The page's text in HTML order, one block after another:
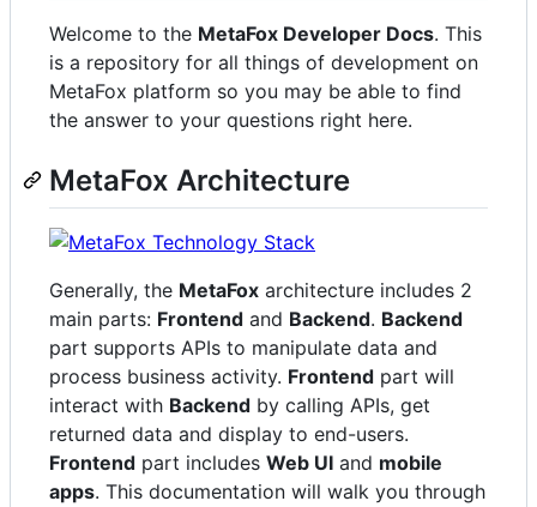
controls
Welcome to the MetaFox Developer Docs. This
is a repository for all things of development on
MetaFox platform so you may be able to find
the answer to your questions right here.
MetaFox Architecture
Generally, the MetaFox architecture includes 2
main parts: Frontend and Backend. Backend
part supports APIs to manipulate data and
process business activity. Frontend part will
interact with Backend by calling APIs, get
returned data and display to end-users.
Frontend part includes Web UI and mobile
apps. This documentation will walk you through